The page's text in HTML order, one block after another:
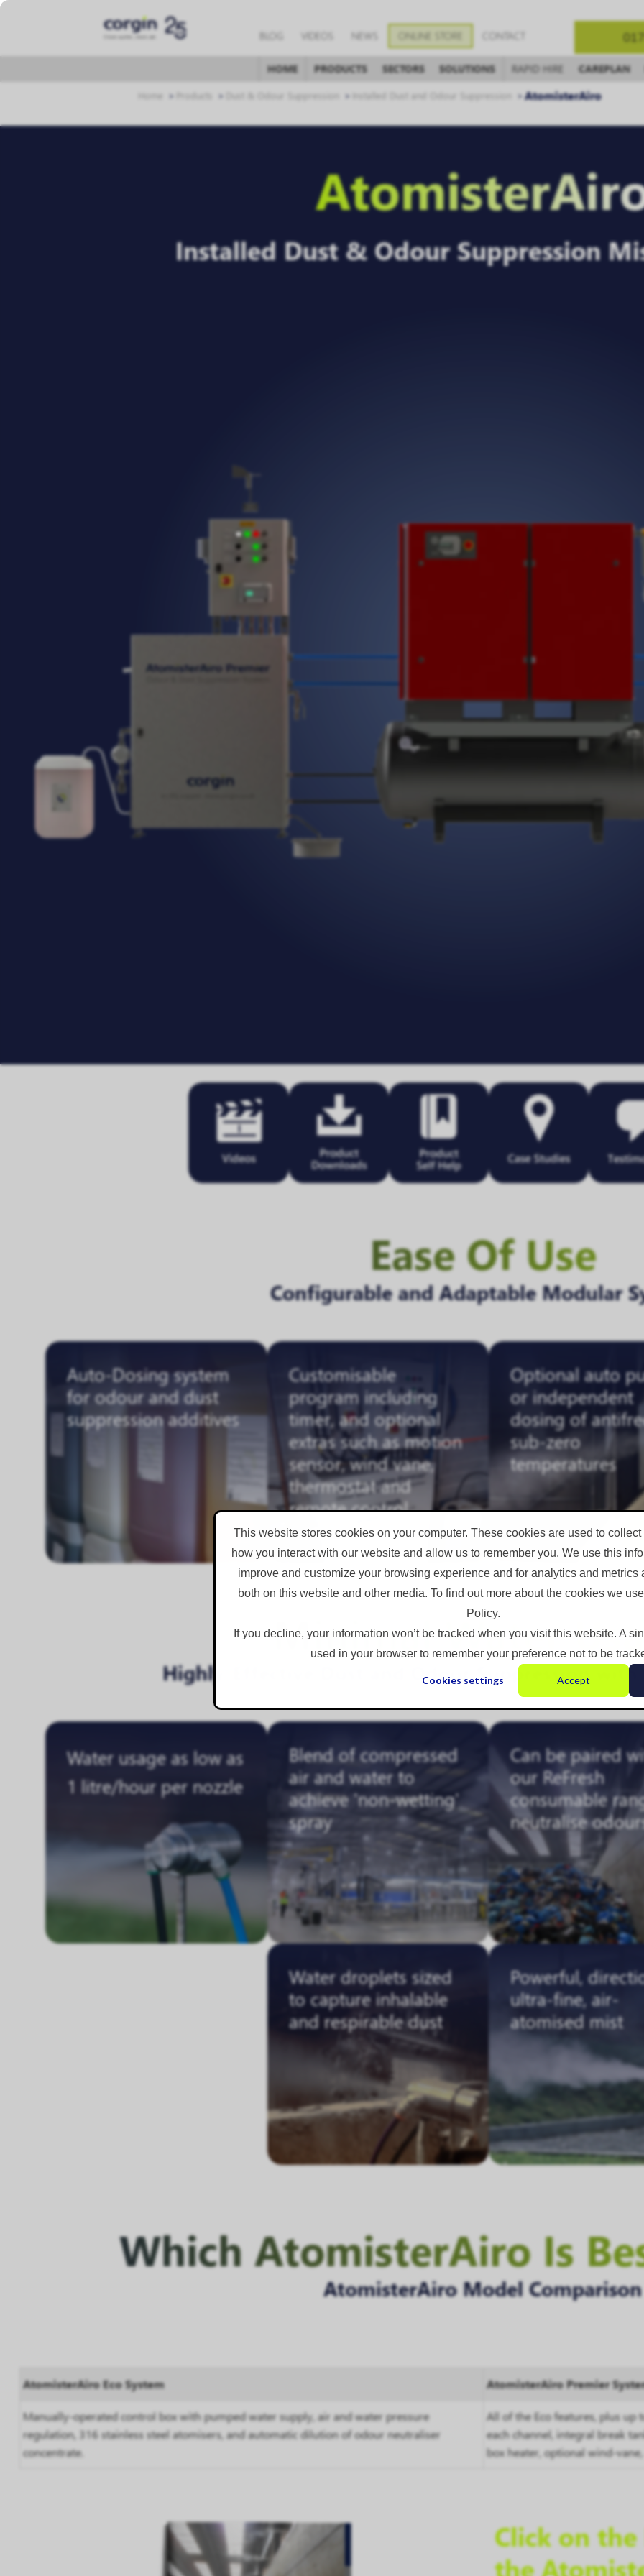
This website stores cookies on your computer. These cookies are used to
how you interact with our website and allow us to remember you. We use this
improve and customize your browsing experience and for analytics and metrics
both on this website and other media. To find out more about the cookies we
Policy.
If you decline, your information won’t be tracked when you visit this website. A
used in your browser to remember your preference not to be
Cookies settings Accept
BLOG VIDEOS NEWS ONLINE STORE CONTACT
HOME PRODUCTS SECTORS SOLUTIONS RAPID HIRE CAREPLAN
Home Products Dust & Odour Suppression Installed Dust and Odour Suppression AtomisterAiro
Installed Dust & Odour Suppression
Ease Of Use
Configurable and Adaptable Modular
Auto-Dosing system
for odour and dust
suppression additives
Customisable
program including
timer, and optional
extras such as motion
sensor, wind vane,
thermostat and
remote control
Optional auto
or independent
dosing of
sub-zero
temperatures
Minimal Water
Highly-Effective Dust and Odour Suppression
Water usage as low as
1 litre/hour per nozzle
Blend of compressed
air and water to
achieve 'non-wetting'
spray
Can be paired
our ReFresh
consumable
neutralise
Water droplets sized
to capture inhalable
and respirable dust
Powerful,
ultra-fine, air-
atomised mist
Which AtomisterAiro Is
AtomisterAiro Model Comparison
AtomisterAiro Eco System AtomisterAiro Premier
Manually-operated control box with pumped water supply, air and water pressure
regulation, 316 stainless steel atomisers, and automatic dilution of odour neutraliser
concentrate.
All of the Eco features, plus up
each channel, integral break
box heater, optional wind-
Click on
the